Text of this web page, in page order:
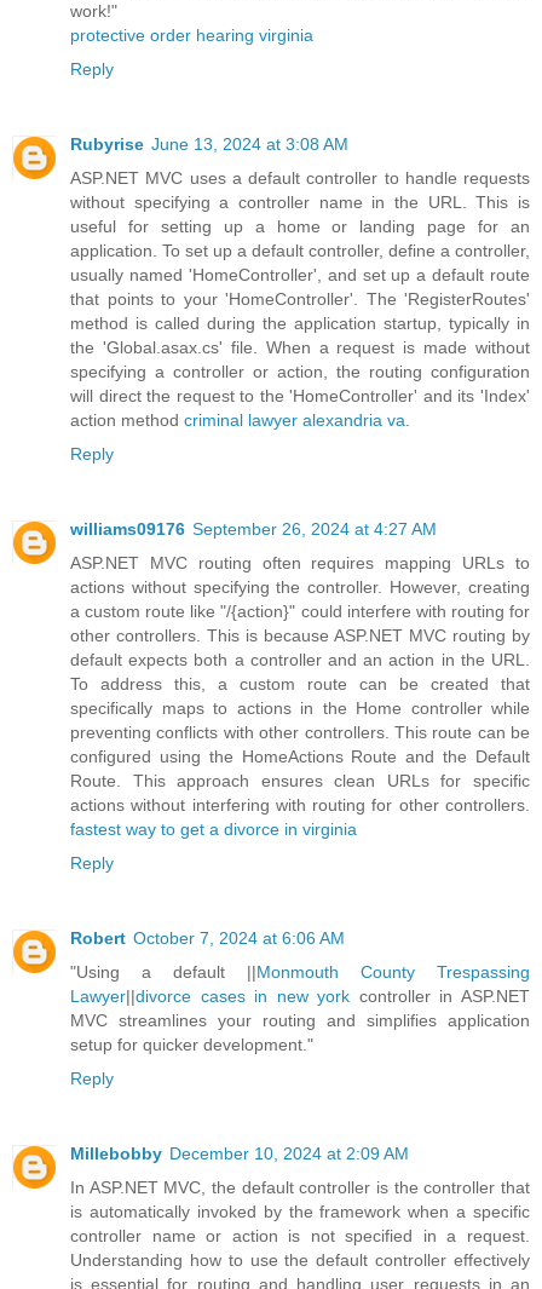
work!"
protective order hearing virginia
Reply
Rubyrise June 13, 2024 at 3:08 AM
ASP.NET MVC uses a default controller to handle requests
without specifying a controller name in the URL. This is
useful for setting up a home or landing page for an
application. To set up a default controller, define a controller,
usually named 'HomeController', and set up a default route
that points to your 'HomeController'. The 'RegisterRoutes'
method is called during the application startup, typically in
the 'Global.asax.cs' file. When a request is made without
specifying a controller or action, the routing configuration
will direct the request to the 'HomeController' and its 'Index'
action method criminal lawyer alexandria va
Reply
williams09176 September 26, 2024 at 4:27 AM
ASP.NET MVC routing often requires mapping URLs to
actions without specifying the controller. However, creating
a custom route like "/{action}" could interfere with routing for
other controllers. This is because ASP.NET MVC routing by
default expects both a controller and an action in the URL.
To address this, a custom route can be created that
specifically maps to actions in the Home controller while
preventing conflicts with other controllers. This route can be
configured using the HomeActions Route and the Default
Route. This approach ensures clean URLs for specific
actions without interfering with routing for other controllers.
fastest way to get a divorce in virginia
Reply
Robert October 7, 2024 at 6:06 AM
"Using a default ||Monmouth County Trespassing
Lawyer||divorce cases in new york controller in ASP.NET
MVC streamlines your routing and simplifies application
setup for quicker development."
Reply
Millebobby December 10, 2024 at 2:09 AM
In ASP.NET MVC, the default controller is the controller that
is automatically invoked by the framework when a specific
controller name or action is not specified in a request.
Understanding how to use the default controller effectively
is essential for routing and handling user requests in an